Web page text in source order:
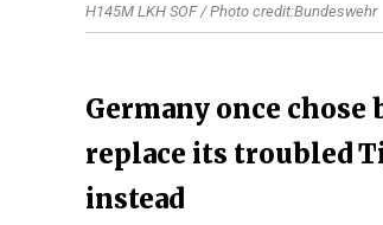
H145M LKH SOF / Photo credit:Bundeswehr
Germany once chose
replace its troubled
instead